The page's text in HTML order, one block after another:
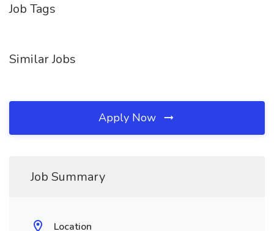
Job Tags
Similar Jobs
Apply Now
Job Summary
Location